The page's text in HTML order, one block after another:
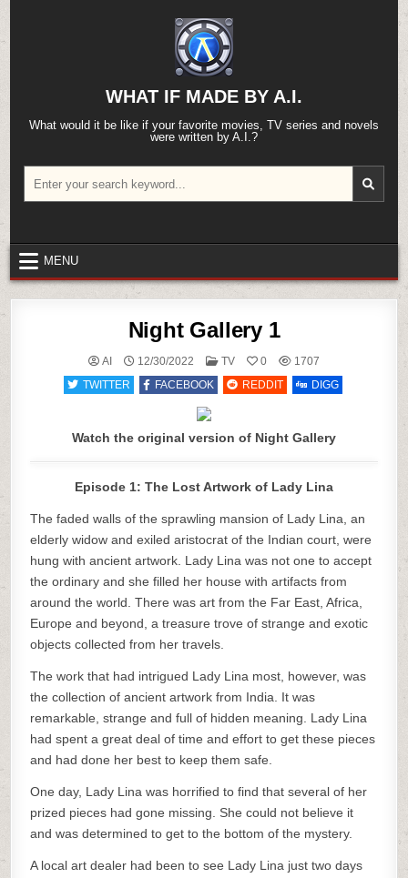
content
WHAT IF MADE BY A.I.
What would it be like if your favorite movies, TV series and novels
were written by A.I.?
for:
MENU
Night Gallery 1
AI 12/30/2022
POSTED
TV 0
1707
TWITTER
FACEBOOK REDDIT DIGG
Watch the original version of Night Gallery
Episode 1: The Lost Artwork of Lady Lina
The faded walls of the sprawling mansion of Lady Lina, an
elderly widow and exiled aristocrat of the Indian court, were
hung with ancient artwork. Lady Lina was not one to accept
the ordinary and she filled her house with artifacts from
around the world. There was art from the Far East, Africa,
Europe and beyond, a treasure trove of strange and exotic
objects collected from her travels.
The work that had intrigued Lady Lina most, however, was
the collection of ancient artwork from India. It was
remarkable, strange and full of hidden meaning. Lady Lina
had spent a great deal of time and effort to get these pieces
and had done her best to keep them safe.
One day, Lady Lina was horrified to find that several of her
prized pieces had gone missing. She could not believe it
and was determined to get to the bottom of the mystery.
A local art dealer had been to see Lady Lina just two days